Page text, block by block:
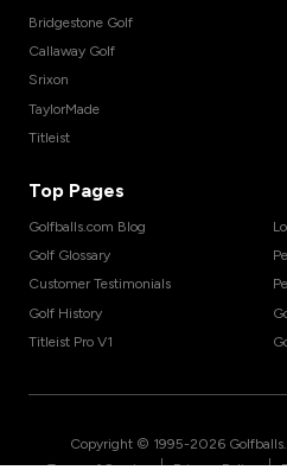
Bridgestone Golf
Callaway Golf
Srixon
TaylorMade
Titleist
Top Pages
Golfballs.com Blog
Golf Glossary
Customer Testimonials
Golf History
Titleist Pro V1
Copyright © 1995-2026
| |